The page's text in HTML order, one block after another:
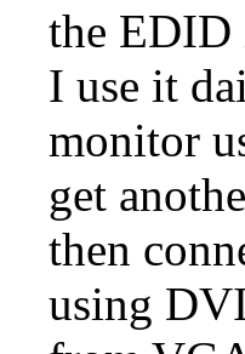
the EDID
I use it
monitor
get
then
using